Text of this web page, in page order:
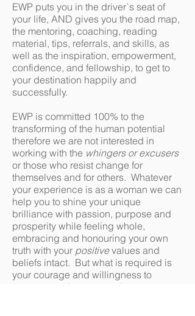
EWP puts you in the driver`s seat of
your life, AND gives you the road map,
the mentoring, coaching, reading
material, tips, referrals, and skills, as
well as the inspiration, empowerment,
confidence, and fellowship, to get to
your destination happily and
successfully.
EWP is committed 100% to the
transforming of the human potential
therefore we are not interested in
working with the whingers or excusers
or those who resist change for
themselves and for others. Whatever
your experience is as a woman we can
help you to shine your unique
brilliance with passion, purpose and
prosperity while feeling whole,
embracing and honouring your own
truth with your positivevalues and
beliefs intact. But what is required is
your courage and willingness to
answer your human needs to connect,